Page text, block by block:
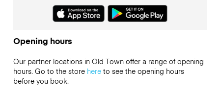
Opening hours
Our partner locations in Old Town offer a range of opening
hours. Go to the store hereto see the opening hours
before you book.